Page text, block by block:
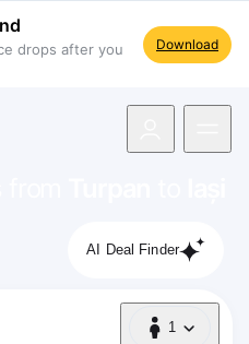
drops after you
Download
AI Deal Finder
1
1 Passenger